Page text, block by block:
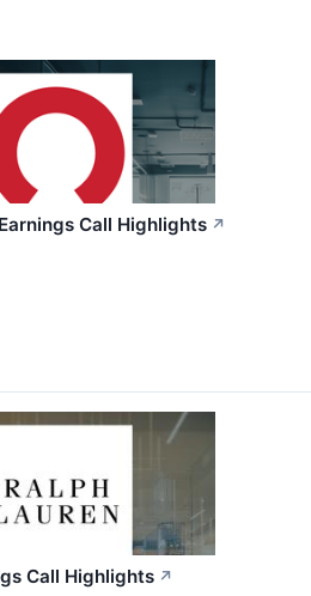
Call Highlights ↗
Call Highlights ↗